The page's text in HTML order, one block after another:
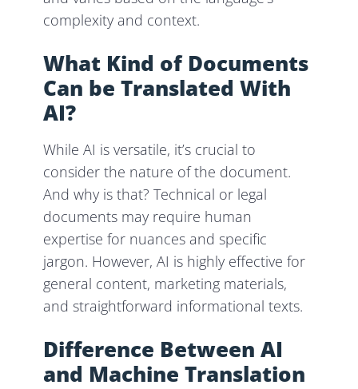
complexity and context.
What Kind of Documents
Can be Translated With
AI?
While AI is versatile, it’s crucial to
consider the nature of the document.
And why is that? Technical or legal
documents may require human
expertise for nuances and specific
jargon. However, AI is highly effective for
general content, marketing materials,
and straightforward informational texts.
Difference Between AI
and Machine Translation